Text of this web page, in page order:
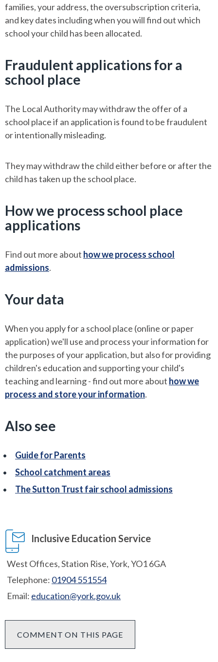
families, your address, the oversubscription criteria,
and key dates including when you will find out which
school your child has been allocated.
Fraudulent applications for a
school place
The Local Authority may withdraw the offer of a
school place if an application is found to be fraudulent
or intentionally misleading.
They may withdraw the child either before or after the
child has taken up the school place.
How we process school place
applications
Find out more about how we process school
admissions.
Your data
When you apply for a school place (online or paper
application) we'll use and process your information for
the purposes of your application, but also for providing
children's education and supporting your child's
teaching and learning - find out more about how we
process and store your information.
Also see
Guide for Parents
School catchment areas
The Sutton Trust fair school admissions
Inclusive Education Service
West Offices, Station Rise, York, YO1 6GA
Telephone: 01904 551554
Email: education@york.gov.uk
COMMENT ON THIS PAGE